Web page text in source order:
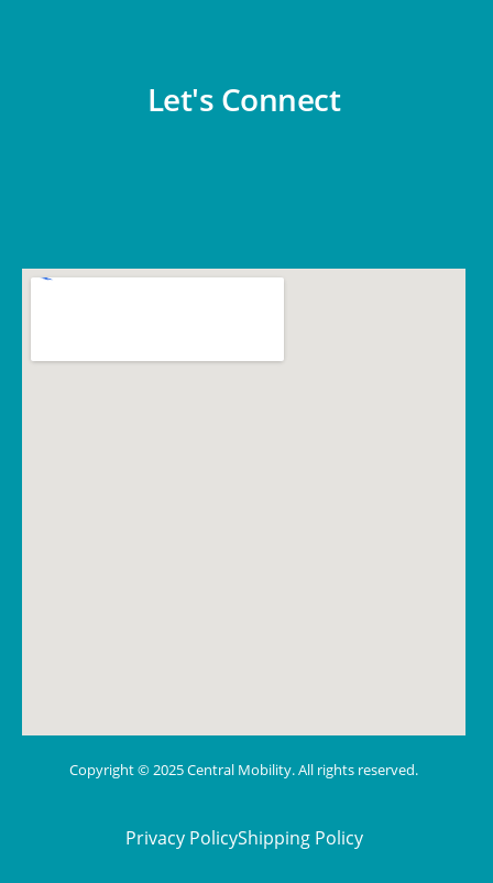
Copyright © 2025 Central Mobility. All rights reserved.
Privacy PolicyShipping Policy
Let's Connect